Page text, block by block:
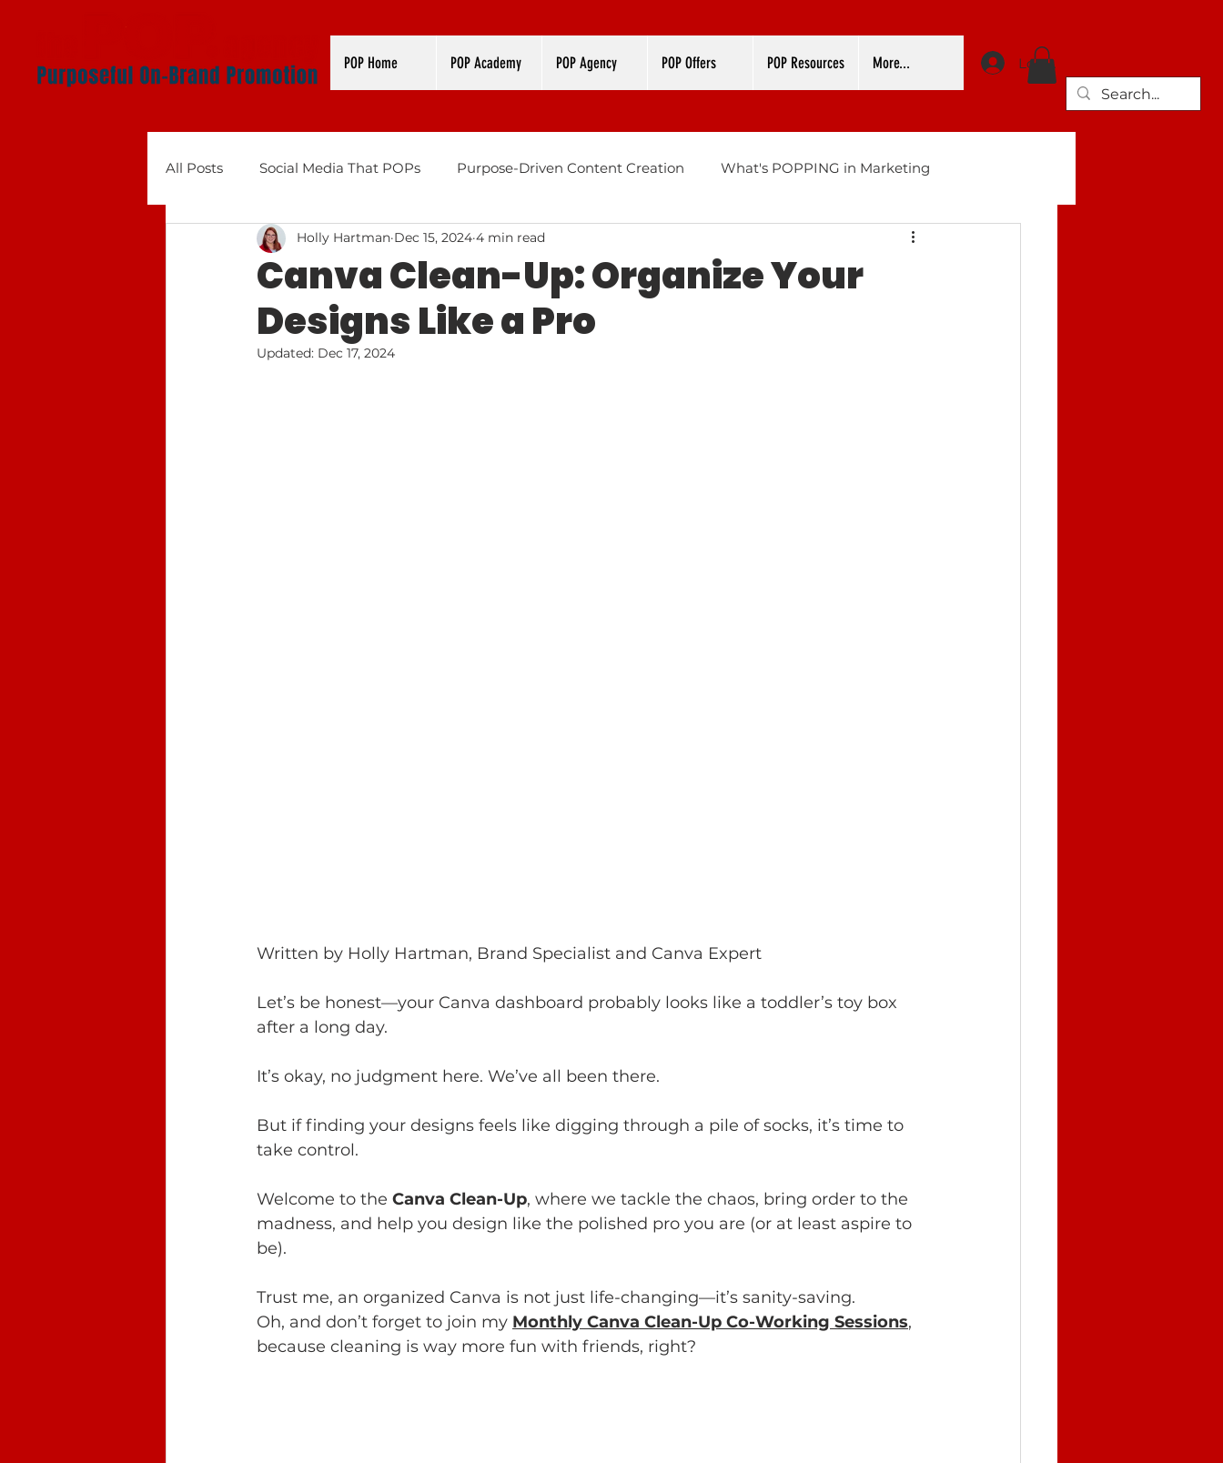
POP Home POP Academy POP Agency POP Offers POP Resources More... Log In
All Posts Social Media That POPs Purpose-Driven Content Creation What's POPPING in Marketing
Business Tools That POP: AI, Design Brand Color Palettes
Canva Clean-Up: Organize Your
Designs Like a Pro
Holly Hartman Dec 15, 2024 4 min read
Updated: Dec 17, 2024
Written by Holly Hartman, Brand Specialist and Canva Expert
Let’s be honest—your Canva dashboard probably looks like a toddler’s toy box
after a long day.
It’s okay, no judgment here. We’ve all been there.
But if finding your designs feels like digging through a pile of socks, it’s time to
take control.
Welcome to the Canva Clean-Up, where we tackle the chaos, bring order to the
madness, and help you design like the polished pro you are (or at least aspire to
be).
Trust me, an organized Canva is not just life-changing—it’s sanity-saving.
Oh, and don’t forget to join my Monthly Canva Clean-Up Co-Working Sessions,
because cleaning is way more fun with friends, right?